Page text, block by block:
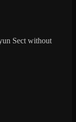
Sect without